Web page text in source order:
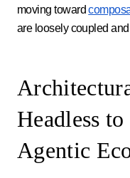
moving toward
are loosely coupled
Headless
Agentic